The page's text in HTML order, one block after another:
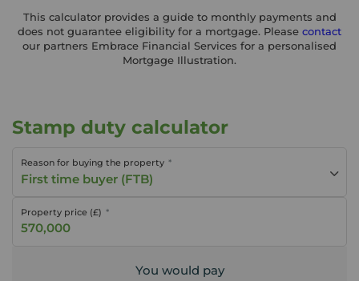
This calculator provides a guide to monthly payments and
does not guarantee eligibility for a mortgage. Please contact
our partners Embrace Financial Services for a personalised
Mortgage Illustration.
Stamp duty calculator
Reason for buying the property
First time buyer (FTB)
Property price (£)
You would pay